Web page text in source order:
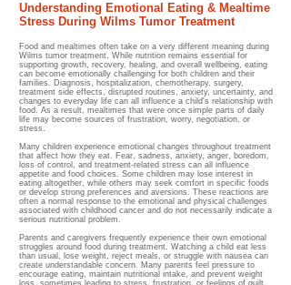
Understanding Emotional Eating & Mealtime
Stress During Wilms Tumor Treatment
Food and mealtimes often take on a very different meaning during
Wilms tumor treatment. While nutrition remains essential for
supporting growth, recovery, healing, and overall wellbeing, eating
can become emotionally challenging for both children and their
families. Diagnosis, hospitalization, chemotherapy, surgery,
treatment side effects, disrupted routines, anxiety, uncertainty, and
changes to everyday life can all influence a child's relationship with
food. As a result, mealtimes that were once simple parts of daily
life may become sources of frustration, worry, negotiation, or
stress.
Many children experience emotional changes throughout treatment
that affect how they eat. Fear, sadness, anxiety, anger, boredom,
loss of control, and treatment-related stress can all influence
appetite and food choices. Some children may lose interest in
eating altogether, while others may seek comfort in specific foods
or develop strong preferences and aversions. These reactions are
often a normal response to the emotional and physical challenges
associated with childhood cancer and do not necessarily indicate a
serious nutritional problem.
Parents and caregivers frequently experience their own emotional
struggles around food during treatment. Watching a child eat less
than usual, lose weight, reject meals, or struggle with nausea can
create understandable concern. Many parents feel pressure to
encourage eating, maintain nutritional intake, and prevent weight
loss, sometimes leading to stress, frustration, or feelings of guilt